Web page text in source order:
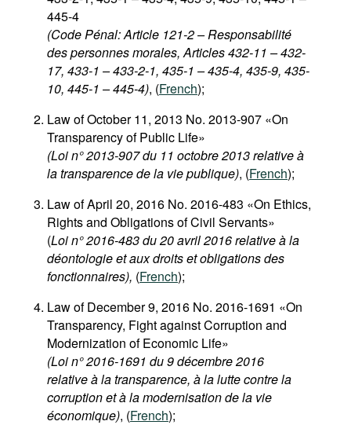
445-4
(Code Pénal: Article 121-2 – Responsabilité
des personnes morales, Articles 432-11 – 432-
17, 433-1 – 433-2-1, 435-1 – 435-4, 435-9, 435-
10, 445-1 – 445-4), (French);
Law of October 11, 2013 No. 2013-907 «On
Transparency of Public Life»
(Loi n° 2013-907 du 11 octobre 2013 relative à
la transparence de la vie publique), (French);
Law of April 20, 2016 No. 2016-483 «On Ethics,
Rights and Obligations of Civil Servants»
(Loi n° 2016-483 du 20 avril 2016 relative à la
déontologie et aux droits et obligations des
fonctionnaires), (French);
Law of December 9, 2016 No. 2016-1691 «On
Transparency, Fight against Corruption and
Modernization of Economic Life»
(Loi n° 2016-1691 du 9 décembre 2016
relative à la transparence, à la lutte contre la
corruption et à la modernisation de la vie
économique), (French);